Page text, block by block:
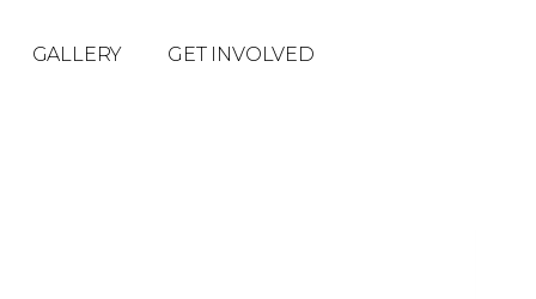
GALLERY GET INVOLVED